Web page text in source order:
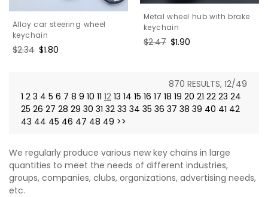
Alloy car steering wheel
keychain
Regular
$2.34 Sale
$1.80
Metal wheel hub with brake
keychain
Regular
$2.47 Sale
$1.90
870 RESULTS, 12/49
1 2 3 4 5 6 7 8 9 10 11 12 13 14 15 16 17 18 19 20 21 22 23 24
25 26 27 28 29 30 31 32 33 34 35 36 37 38 39 40 41 42
43 44 45 46 47 48 49 >>
We regularly produce various new key chains in large
quantities to meet the needs of different industries,
groups, companies, clubs, organizations, advertising needs,
etc.